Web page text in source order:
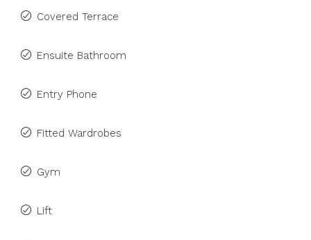
Covered Terrace
Ensuite Bathroom
Entry Phone
Fitted Wardrobes
Gym
Lift